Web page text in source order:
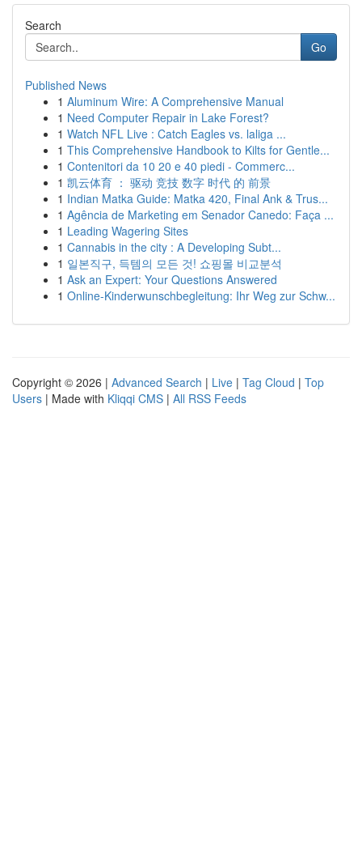
Search
Go
Published News
1 Aluminum Wire: A Comprehensive Manual
1 Need Computer Repair in Lake Forest?
1 Watch NFL Live : Catch Eagles vs. laliga ...
1 This Comprehensive Handbook to Kilts for Gentle...
1 Contenitori da 10 20 e 40 piedi - Commerc...
1 凯云体育 ： 驱动 竞技 数字 时代 的 前景
1 Indian Matka Guide: Matka 420, Final Ank & Trus...
1 Agência de Marketing em Senador Canedo: Faça ...
1 Leading Wagering Sites
1 Cannabis in the city : A Developing Subt...
1 일본직구, 득템의 모든 것! 쇼핑몰 비교분석
1 Ask an Expert: Your Questions Answered
1 Online-Kinderwunschbegleitung: Ihr Weg zur Schw...
Copyright © 2026 | Advanced Search | Live | Tag Cloud | Top
Users | Made with Kliqqi CMS | All RSS Feeds